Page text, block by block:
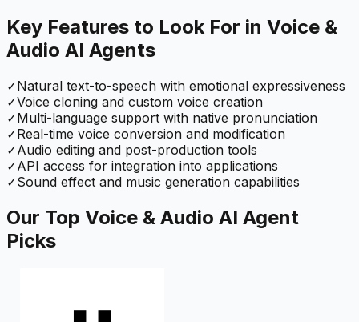
Key Features to Look For in Voice &
Audio AI Agents
✓Natural text-to-speech with emotional expressiveness
✓Voice cloning and custom voice creation
✓Multi-language support with native pronunciation
✓Real-time voice conversion and modification
✓Audio editing and post-production tools
✓API access for integration into applications
✓Sound effect and music generation capabilities
Our Top Voice & Audio AI Agent
Picks